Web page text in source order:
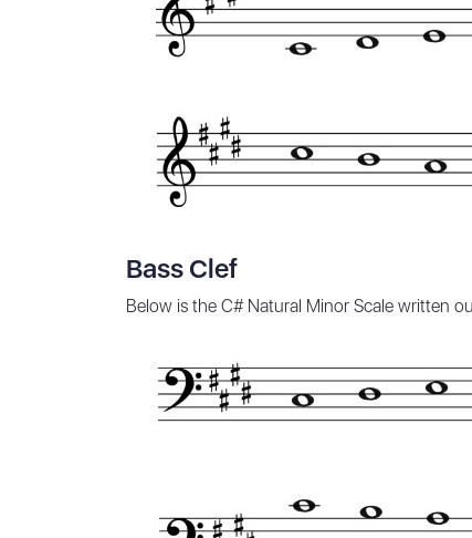
Bass Clef
Below is the C# Natural Minor Scale written